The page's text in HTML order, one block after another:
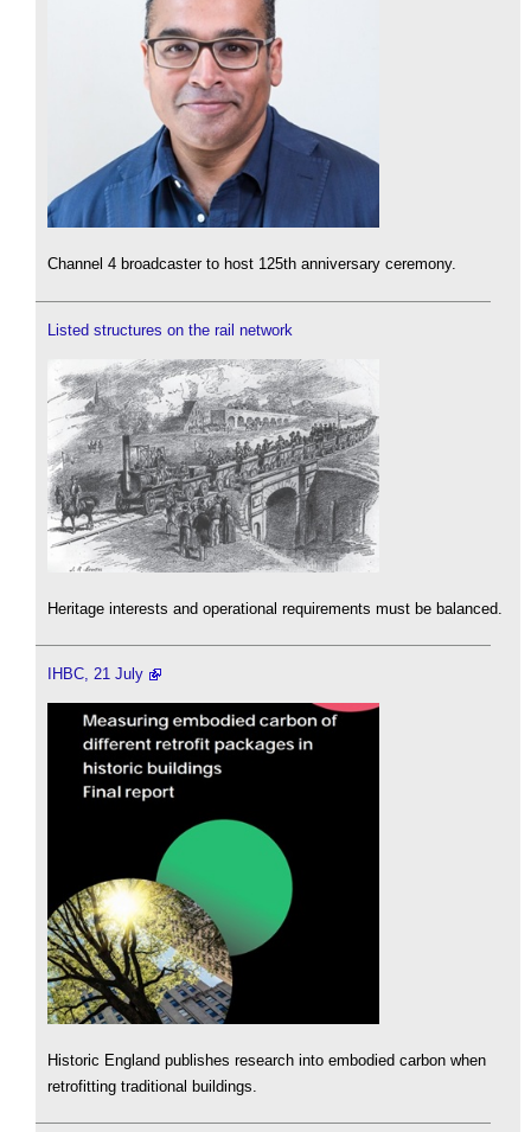
Channel 4 broadcaster to host 125th anniversary ceremony.
Listed structures on the rail network
Heritage interests and operational requirements must be balanced.
IHBC, 21 July
Historic England publishes research into embodied carbon when
retrofitting traditional buildings.